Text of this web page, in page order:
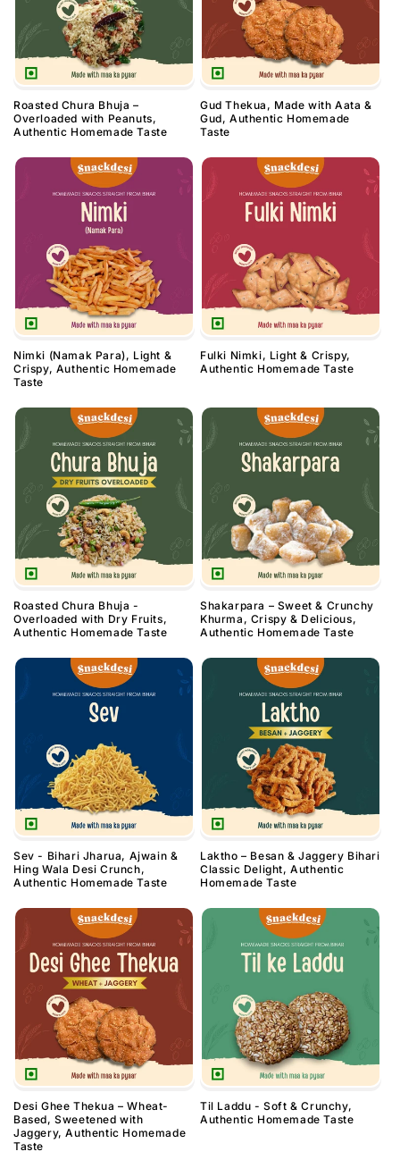
Roasted Chura Bhuja –
Overloaded with Peanuts,
Authentic Homemade Taste
Gud Thekua, Made with Aata &
Gud, Authentic Homemade
Taste
Nimki (Namak Para), Light &
Crispy, Authentic Homemade
Taste
Fulki Nimki, Light & Crispy,
Authentic Homemade Taste
Roasted Chura Bhuja -
Overloaded with Dry Fruits,
Authentic Homemade Taste
Shakarpara – Sweet & Crunchy
Khurma, Crispy & Delicious,
Authentic Homemade Taste
Sev - Bihari Jharua, Ajwain &
Hing Wala Desi Crunch,
Authentic Homemade Taste
Laktho – Besan & Jaggery Bihari
Classic Delight, Authentic
Homemade Taste
Desi Ghee Thekua – Wheat-
Based, Sweetened with
Jaggery, Authentic Homemade
Taste
Til Laddu - Soft & Crunchy,
Authentic Homemade Taste